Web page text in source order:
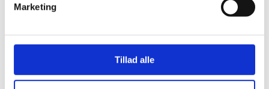
Marketing
Tillad alle